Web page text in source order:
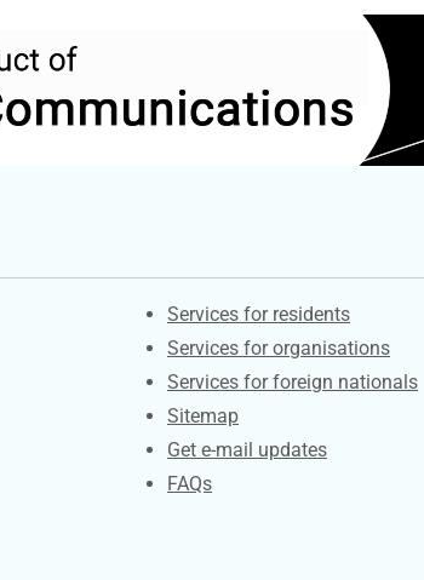
Contacts
Services for residents
Services for organisations
Services for foreign nationals
Sitemap
Get e-mail updates
FAQs